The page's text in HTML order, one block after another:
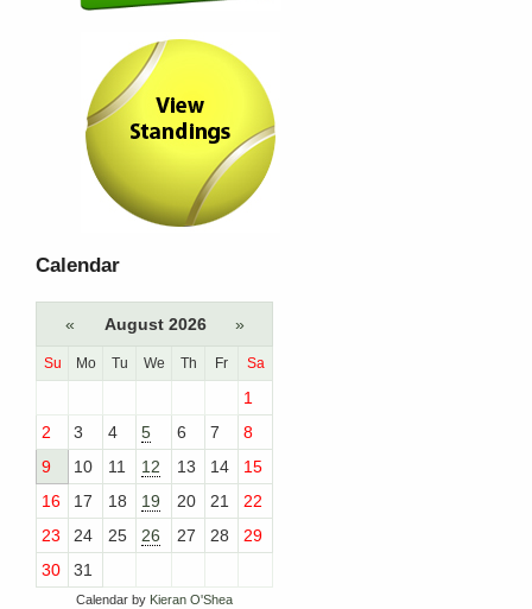
Calendar
« August 2026 »
Su Mo Tu We Th Fr Sa
1
2
3 4 5 6 7
8
9
10 11 12 13 14
15
16
17 18 19 20 21
22
23
24 25 26 27 28
29
30
31
Calendar by Kieran O'Shea